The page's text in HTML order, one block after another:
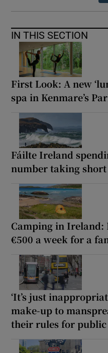
IN THIS SECTION
First Look: A new
spa in Kenmare’s
Fáilte Ireland
number taking
Camping in Ireland:
€500 a week for a
‘It’s just
make-up to
their rules for